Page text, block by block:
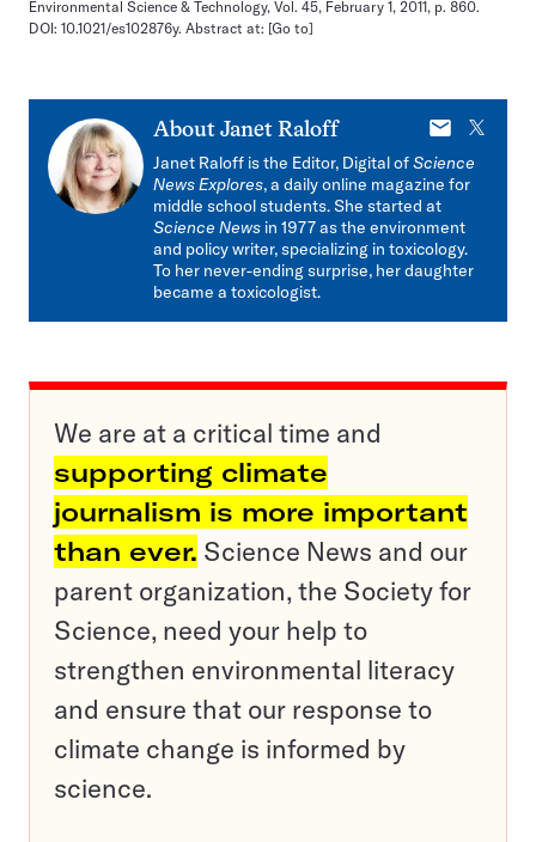
Environmental Science & Technology, Vol. 45, February 1, 2011, p. 860.
DOI: 10.1021/es102876y. Abstract at: [Go to]
About Janet Raloff
E-
mail
X
Janet Raloff is the Editor, Digital ofScience
News Explores, a daily online magazine for
middle school students. She started at
Science News in 1977 as the environment
and policy writer, specializing in toxicology.
To her never-ending surprise, her daughter
became a toxicologist.
We are at a critical time and
supporting climate
journalism is more important
than ever. Science News and our
parent organization, the Society for
Science, need your help to
strengthen environmental literacy
and ensure that our response to
climate change is informed by
science.